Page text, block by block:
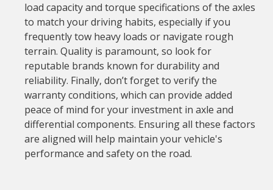
load capacity and torque specifications of the axles
to match your driving habits, especially if you
frequently tow heavy loads or navigate rough
terrain. Quality is paramount, so look for
reputable brands known for durability and
reliability. Finally, don’t forget to verify the
warranty conditions, which can provide added
peace of mind for your investment in axle and
differential components. Ensuring all these factors
are aligned will help maintain your vehicle's
performance and safety on the road.